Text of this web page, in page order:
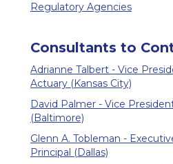
Regulatory Agencies
Consultants to
Adrianne Talbert - Vice
Actuary (Kansas City)
David Palmer - Vice
(Baltimore)
Glenn A. Tobleman -
Principal (Dallas)